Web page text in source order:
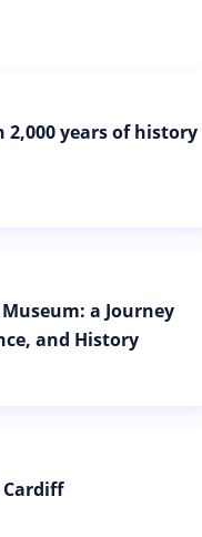
years of history
a Journey
and History